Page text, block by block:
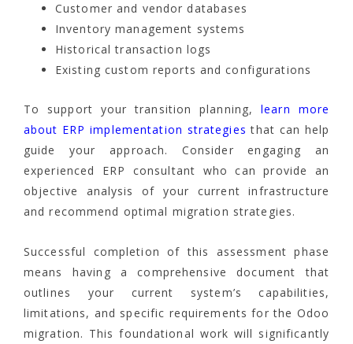
Customer and vendor databases
Inventory management systems
Historical transaction logs
Existing custom reports and configurations
To support your transition planning,learn more
about ERP implementation strategies that can help
guide your approach. Consider engaging an
experienced ERP consultant who can provide an
objective analysis of your current infrastructure
and recommend optimal migration strategies.
Successful completion of this assessment phase
means having a comprehensive document that
outlines your current system’s capabilities,
limitations, and specific requirements for the Odoo
migration. This foundational work will significantly